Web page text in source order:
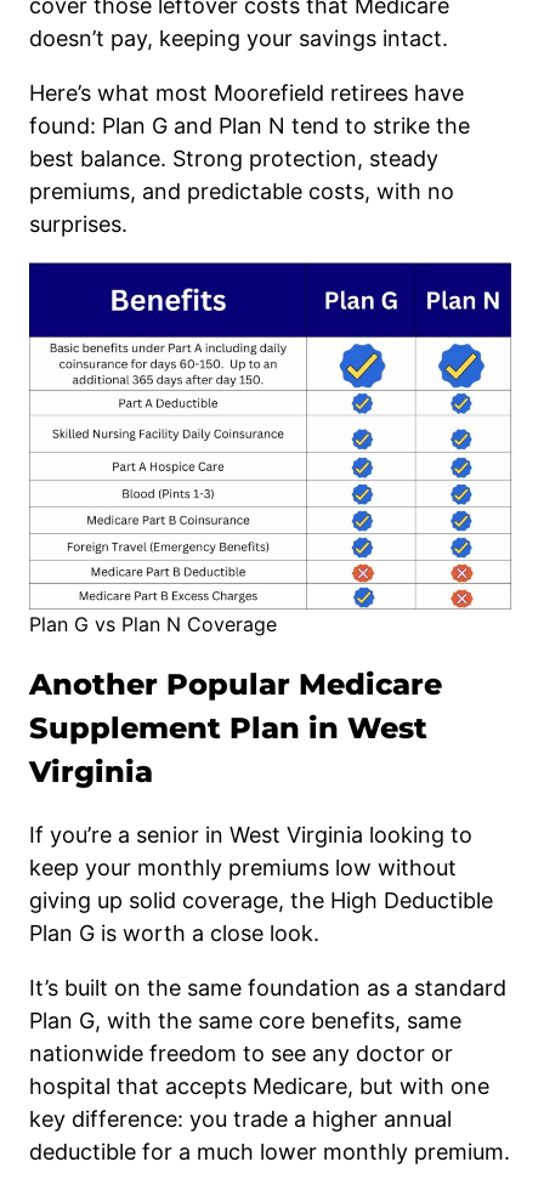
cover those leftover costs that Medicare
doesn’t pay, keeping your savings intact.
Here’s what most Moorefield retirees have
found: Plan G and Plan N tend to strike the
best balance. Strong protection, steady
premiums, and predictable costs, with no
surprises.
Plan G vs Plan N Coverage
Another Popular Medicare
Supplement Plan in West
Virginia
If you’re a senior in West Virginia looking to
keep your monthly premiums low without
giving up solid coverage, the High Deductible
Plan G is worth a close look.
It’s built on the same foundation as a standard
Plan G, with the same core benefits, same
nationwide freedom to see any doctor or
hospital that accepts Medicare, but with one
key difference: you trade a higher annual
deductible for a much lower monthly premium.